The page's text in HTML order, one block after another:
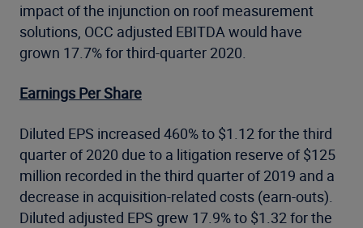
impact of the injunction on roof measurement
solutions, OCC adjusted EBITDA would have
grown 17.7% for third-quarter 2020.
Earnings Per Share
Diluted EPS increased 460% to $1.12 for the third
quarter of 2020 due to a litigation reserve of $125
million recorded in the third quarter of 2019 and a
decrease in acquisition-related costs (earn-outs).
Diluted adjusted EPS grew 17.9% to $1.32 for the